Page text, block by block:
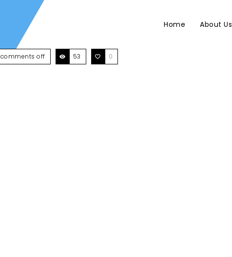
Home About Us
comments off 53 0